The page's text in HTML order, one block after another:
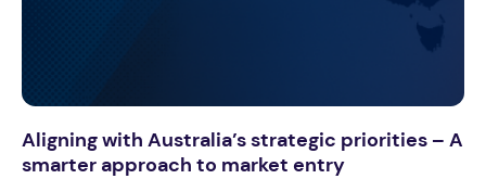
Aligning with Australia’s strategic priorities – A
smarter approach to market entry